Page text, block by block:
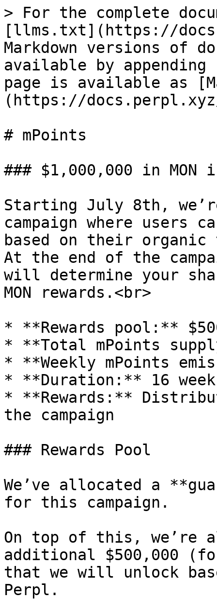
> For the complete
[llms.txt](https://
Markdown versions of
available by
page is available as
(https://docs.perpl.xyz/
# mPoints
### $1,000,000 in MON
Starting July 8th,
campaign where users
based on their
At the end of the
will determine your
MON rewards.<br>
* **Rewards pool:**
* **Total mPoints
* **Weekly mPoints
* **Duration:** 16
* **Rewards:**
the campaign
### Rewards Pool
We’ve allocated a
for this campaign.
On top of this, we’re
additional $500,000
that we will unlock
Perpl.